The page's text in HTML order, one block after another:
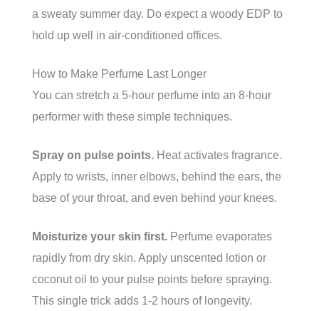
a sweaty summer day. Do expect a woody EDP to
hold up well in air-conditioned offices.
How to Make Perfume Last Longer
You can stretch a 5-hour perfume into an 8-hour
performer with these simple techniques.
Spray on pulse points. Heat activates fragrance.
Apply to wrists, inner elbows, behind the ears, the
base of your throat, and even behind your knees.
Moisturize your skin first. Perfume evaporates
rapidly from dry skin. Apply unscented lotion or
coconut oil to your pulse points before spraying.
This single trick adds 1-2 hours of longevity.